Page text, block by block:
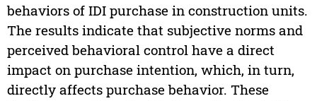
behaviors of IDI purchase in construction units.
The results indicate that subjective norms and
perceived behavioral control have a direct
impact on purchase intention, which, in turn,
directly affects purchase behavior. These